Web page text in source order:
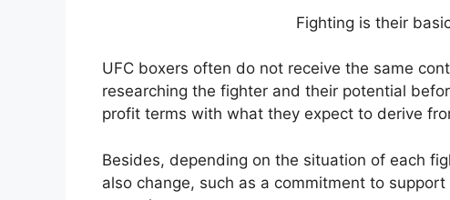
Fighting is their
UFC boxers often do not receive the same
researching the fighter and their potential
profit terms with what they expect to derive
Besides, depending on the situation of each
also change, such as a commitment to